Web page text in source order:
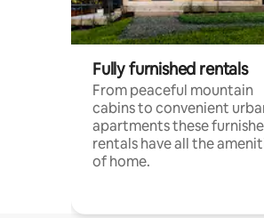
Fully furnished rentals
From peaceful mountain
cabins to convenient
apartments these
rentals have all the
of home.